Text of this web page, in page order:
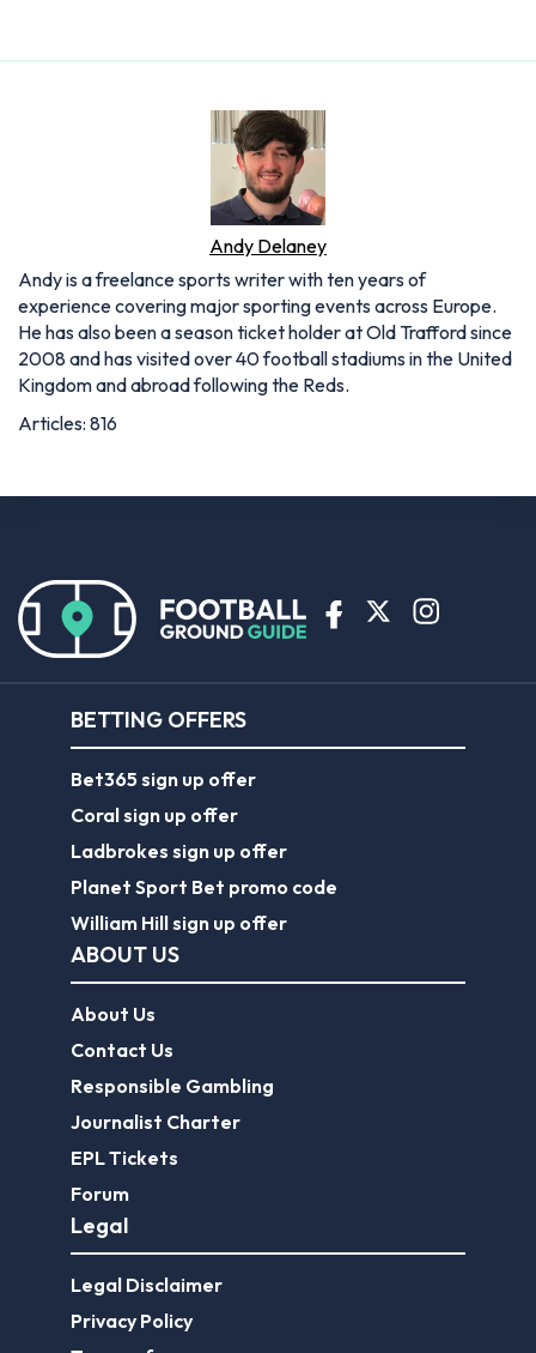
Andy Delaney
Andy is a freelance sports writer with ten years of
experience covering major sporting events across Europe.
He has also been a season ticket holder at Old Trafford since
2008 and has visited over 40 football stadiums in the United
Kingdom and abroad following the Reds.
Articles: 816
BETTING OFFERS
Bet365 sign up offer
Coral sign up offer
Ladbrokes sign up offer
Planet Sport Bet promo code
William Hill sign up offer
ABOUT US
About Us
Contact Us
Responsible Gambling
Journalist Charter
EPL Tickets
Forum
Legal
Legal Disclaimer
Privacy Policy